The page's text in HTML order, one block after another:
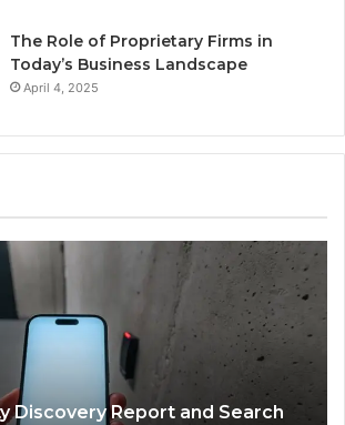
The Role of Proprietary Firms in
Today’s Business Landscape
April 4, 2025
Discovery Report and Search